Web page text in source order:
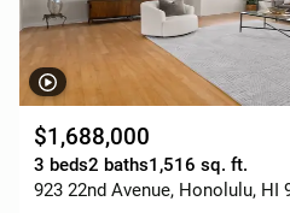
$1,688,000
3 beds2 baths1,516 sq. ft.
923 22nd Avenue, Honolulu, HI